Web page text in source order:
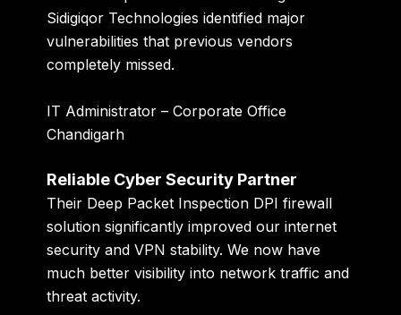
Sidigiqor Technologies identified major
vulnerabilities that previous vendors
completely missed.
IT Administrator – Corporate Office
Chandigarh
Reliable Cyber Security Partner
Their Deep Packet Inspection DPI firewall
solution significantly improved our internet
security and VPN stability. We now have
much better visibility into network traffic and
threat activity.